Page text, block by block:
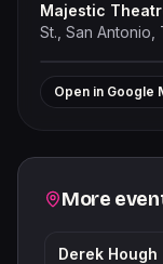
Majestic
St., San Antonio,
+
Open in Google
Related events
More
Derek Hough